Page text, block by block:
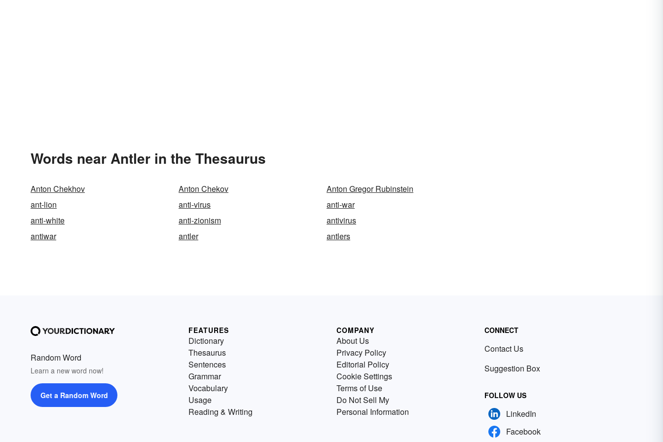
Words near Antler in the Thesaurus
Anton Chekhov Anton Chekov
Anton Gregor Rubinstein
ant-lion
anti-virus
anti-war
anti-white
anti-zionism
antivirus
antiwar
antler antlers
Random Word
Learn a new word now!
Get a Random Word
FEATURES
Dictionary
Thesaurus
Sentences
Grammar
Vocabulary
Usage
Reading & Writing
COMPANY
About Us
Privacy Policy
Editorial Policy
Cookie Settings
Terms of Use
Do Not Sell My
Personal Information
CONNECT
Contact Us
Suggestion Box
FOLLOW US
LinkedIn
Facebook